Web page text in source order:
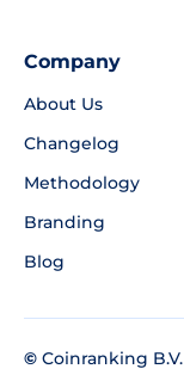
Company
About Us
Changelog
Methodology
Branding
Blog
© Coinranking B.V.